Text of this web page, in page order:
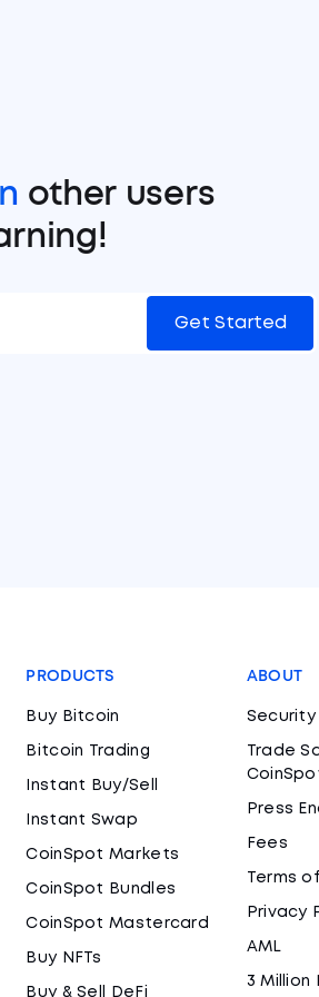
other users
Get Started
PRODUCTS
Buy Bitcoin
Bitcoin Trading
Instant Buy/Sell
Instant Swap
CoinSpot Markets
CoinSpot Bundles
CoinSpot Mastercard
Buy NFTs
Buy & Sell DeFi
ABOUT
Security
Trade
Press
Fees
Terms
Privacy
AML
3 Million